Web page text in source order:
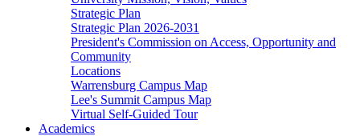
Strategic Plan
Strategic Plan 2026-2031
President's Commission on Access, Opportunity and
Community
Locations
Warrensburg Campus Map
Lee's Summit Campus Map
Virtual Self-Guided Tour
Academics